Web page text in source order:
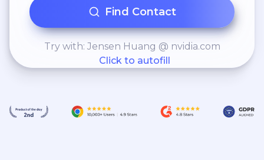
Find Contact
Try with: Jensen Huang @ nvidia.com
Click to autofill